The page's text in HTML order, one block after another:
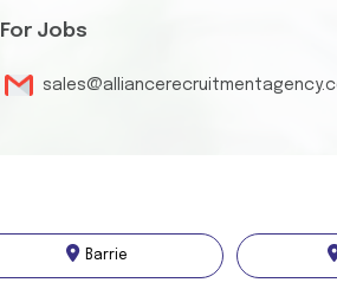
For Jobs
Barrie